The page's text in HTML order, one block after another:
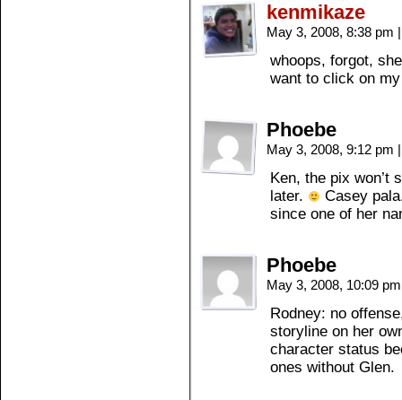
kenmikaze
May 3, 2008, 8:38 pm |
whoops, forgot,
want to click on
Phoebe
May 3, 2008, 9:12 pm |
Ken, the pix won’t
later.
Casey
since one of her
Phoebe
May 3, 2008, 10:09
Rodney: no
storyline on her
character status
ones without Glen.